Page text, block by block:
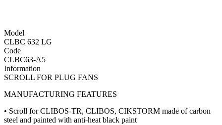
Model
CLBC 632 LG
Code
CLBC63-A5
Information
SCROLL FOR PLUG FANS
MANUFACTURING FEATURES
• Scroll for CLIBOS-TR, CLIBOS, CIKSTORM made of carbon
steel and painted with anti-heat black paint